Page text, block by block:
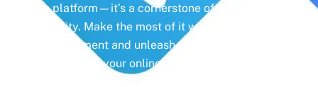
a platform—it’s a cornerstone of your brand
identity. Make the most of it with social media
management and unleash the full potential of
your online presence.